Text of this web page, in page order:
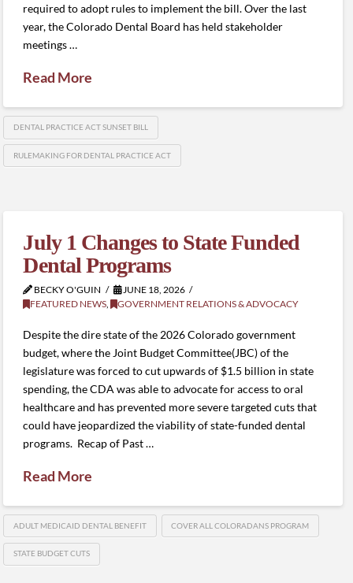
required to adopt rules to implement the bill. Over the last
year, the Colorado Dental Board has held stakeholder
meetings …
Read More
DENTAL PRACTICE ACT SUNSET BILL
RULEMAKING FOR DENTAL PRACTICE ACT
July 1 Changes to State Funded
Dental Programs
BECKY O'GUIN
JUNE 18, 2026
FEATURED NEWS, GOVERNMENT RELATIONS & ADVOCACY
Despite the dire state of the 2026 Colorado government
budget, where the Joint Budget Committee(JBC) of the
legislature was forced to cut upwards of $1.5 billion in state
spending, the CDA was able to advocate for access to oral
healthcare and has prevented more severe targeted cuts that
could have jeopardized the viability of state-funded dental
programs. Recap of Past …
Read More
ADULT MEDICAID DENTAL BENEFIT COVER ALL COLORADANS PROGRAM
STATE BUDGET CUTS